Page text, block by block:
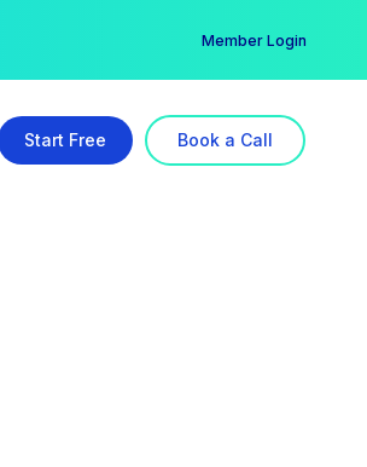
Member Login
Start Free Book a Call